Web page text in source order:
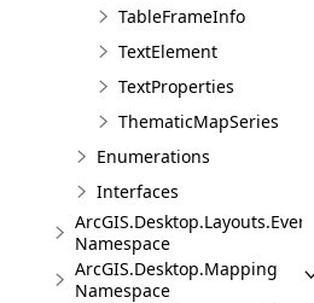
TableFrameInfo
TextElement
TextProperties
ThematicMapSeries
Enumerations
Interfaces
ArcGIS.Desktop.Layouts.Events
Namespace
ArcGIS.Desktop.Mapping
Namespace